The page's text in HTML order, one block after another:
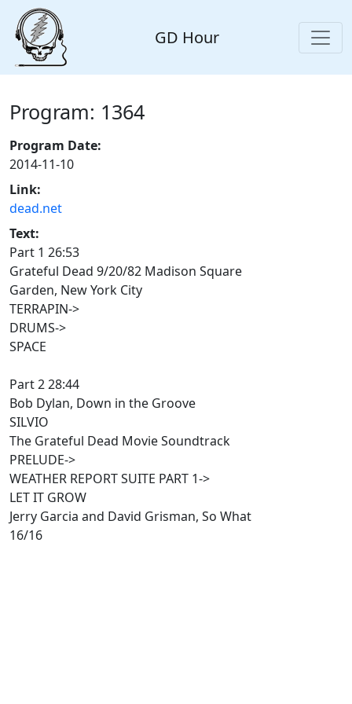
GD Hour
Program: 1364
Program Date:
2014-11-10
Link:
dead.net
Text:
Part 1 26:53
Grateful Dead 9/20/82 Madison Square
Garden, New York City
TERRAPIN->
DRUMS->
SPACE
Part 2 28:44
Bob Dylan, Down in the Groove
SILVIO
The Grateful Dead Movie Soundtrack
PRELUDE->
WEATHER REPORT SUITE PART 1->
LET IT GROW
Jerry Garcia and David Grisman, So What
16/16